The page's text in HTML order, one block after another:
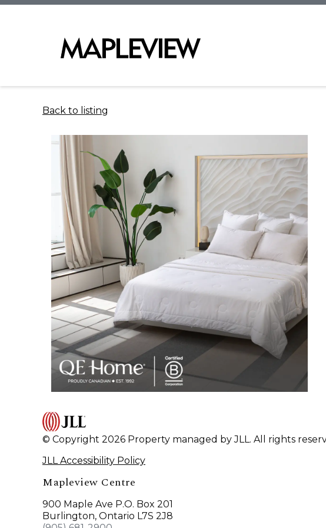
Back to listing
© Copyright 2026 Property managed by JLL. All rights
JLL Accessibility Policy
Mapleview Centre
900 Maple Ave P.O. Box 201
Burlington, Ontario L7S 2J8